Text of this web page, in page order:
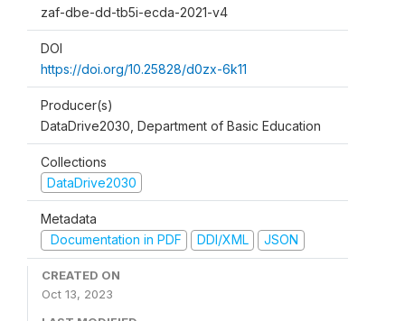
zaf-dbe-dd-tb5i-ecda-2021-v4
DOI
https://doi.org/10.25828/d0zx-6k11
Producer(s)
DataDrive2030, Department of Basic Education
Collections
DataDrive2030
Metadata
Documentation in PDF
DDI/XML JSON
CREATED ON
Oct 13, 2023